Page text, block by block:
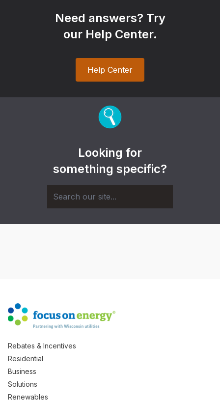
Need answers? Try
our Help Center.
Help Center
Looking for
something specific?
Rebates & Incentives
Residential
Business
Solutions
Renewables